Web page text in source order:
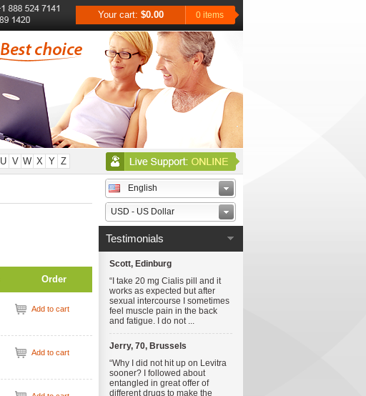
Your cart: $0.00 0 items
U V W X Y Z
Order
Add to cart
Add to cart
English
USD - US Dollar
Testimonials
Scott, Edinburg
“I take 20 mg Cialis pill and it
works as expected but after
sexual intercourse I sometimes
feel muscle pain in the back
and fatigue. I do not ...
Jerry, 70, Brussels
“Why I did not hit up on Levitra
sooner? I followed about
entangled in great offer of
different drugs to make the